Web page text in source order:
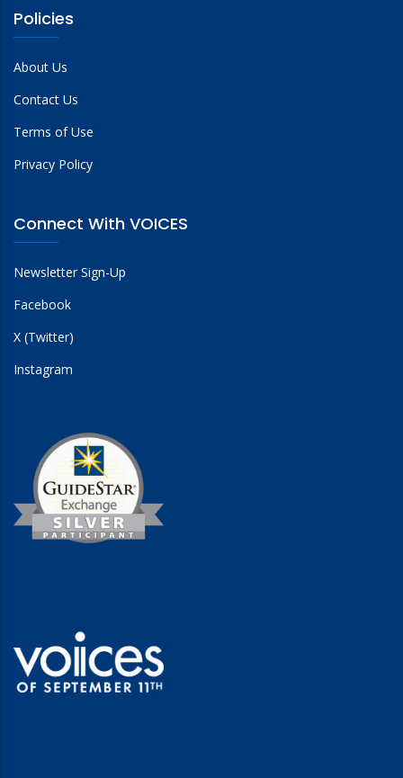
Policies
About Us
Contact Us
Terms of Use
Privacy Policy
Connect With VOICES
Newsletter Sign-Up
Facebook
X (Twitter)
Instagram